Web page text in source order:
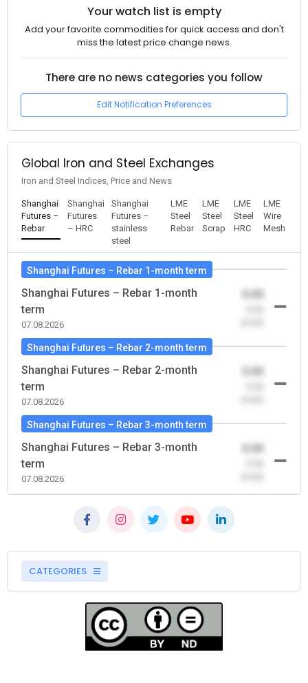
Your watch list is empty
Add your favorite commodities for quick access and don't
miss the latest price change news.
There are no news categories you follow
Edit Notification Preferences
Global Iron and Steel Exchanges
Iron and Steel Indices, Price and News
Shanghai
Futures –
Rebar
Shanghai
Futures
– HRC
Shanghai
Futures –
stainless
steel
LME
Steel
Rebar
LME
Steel
Scrap
LME
Steel
HRC
LME
Wire
Mesh
Shanghai Futures – Rebar 1-month term
Shanghai Futures – Rebar 1-month
term
07.08.2026
Shanghai Futures – Rebar 2-month term
Shanghai Futures – Rebar 2-month
term
07.08.2026
Shanghai Futures – Rebar 3-month term
Shanghai Futures – Rebar 3-month
term
07.08.2026
CATEGORIES